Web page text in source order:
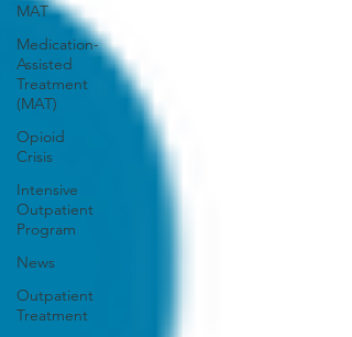
MAT
Medication-
Assisted
Treatment
(MAT)
Opioid
Crisis
Intensive
Outpatient
Program
News
Outpatient
Treatment